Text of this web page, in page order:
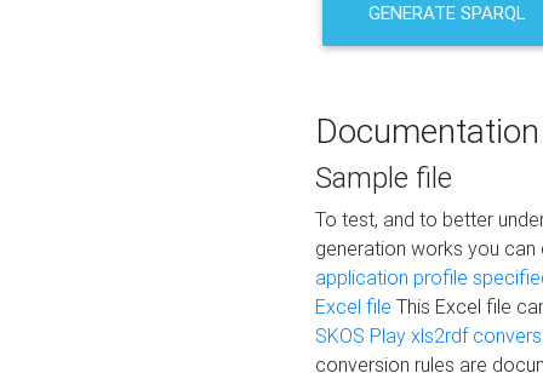
GENERATE SPARQL
Documentation
Sample file
To test, and to better
generation works you
application profile
Excel file This Excel file
SKOS Play xls2rdf
conversion rules are